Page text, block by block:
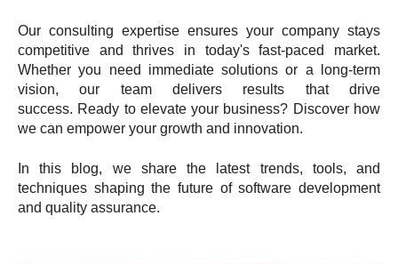
Our consulting expertise ensures your company stays
competitive and thrives in today's fast-paced market.
Whether you need immediate solutions or a long-term
vision, our team delivers results that drive
success. Ready to elevate your business? Discover how
we can empower your growth and innovation.
In this blog, we share the latest trends, tools, and
techniques shaping the future of software development
and quality assurance.